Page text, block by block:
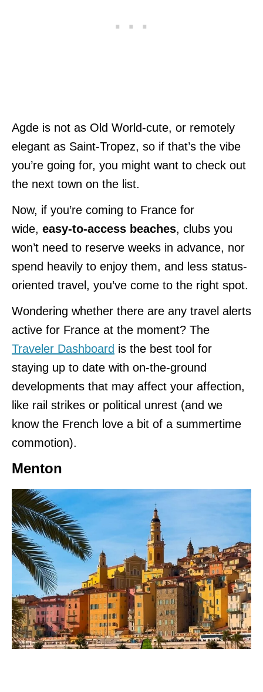
Agde is not as Old World-cute, or remotely
elegant as Saint-Tropez, so if that’s the vibe
you’re going for, you might want to check out
the next town on the list.
Now, if you’re coming to France for
wide, easy-to-access beaches, clubs you
won’t need to reserve weeks in advance, nor
spend heavily to enjoy them, and less status-
oriented travel, you’ve come to the right spot.
Wondering whether there are any travel alerts
active for France at the moment? The
Traveler Dashboard is the best tool for
staying up to date with on-the-ground
developments that may affect your affection,
like rail strikes or political unrest (and we
know the French love a bit of a summertime
commotion).
Menton